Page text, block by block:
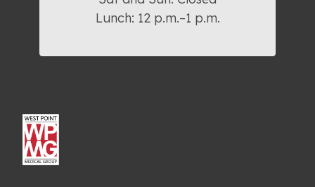
Lunch: 12 p.m.–1 p.m.